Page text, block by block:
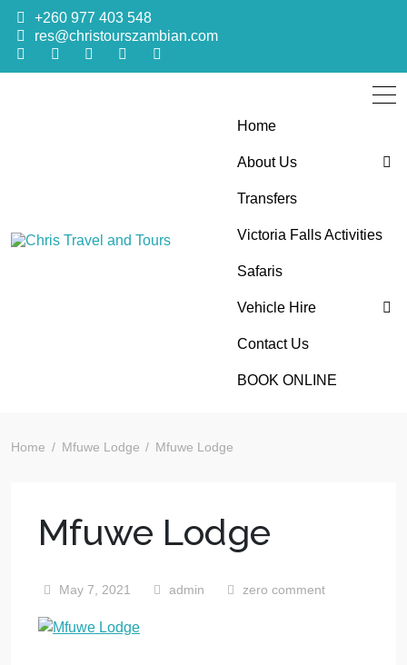
+260 977 403 548
res@christourszambian.com
Chris Travel
and Tours
Quality African Safari Holiday experiences for both the
Home
About Us
Blog
Sustainability Policy
Transfers
Victoria Falls Activities
Safaris
Vehicle Hire
4×4 Car Hire
Bus Hire
Contact Us
BOOK ONLINE
Home Mfuwe Lodge Mfuwe Lodge
Mfuwe Lodge
May 7, 2021 admin zero comment